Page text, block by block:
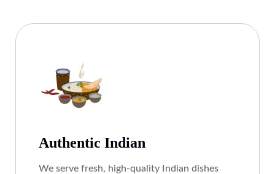
Authentic Indian
We serve fresh, high-quality Indian dishes